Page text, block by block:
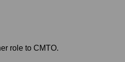
role to CMTO.